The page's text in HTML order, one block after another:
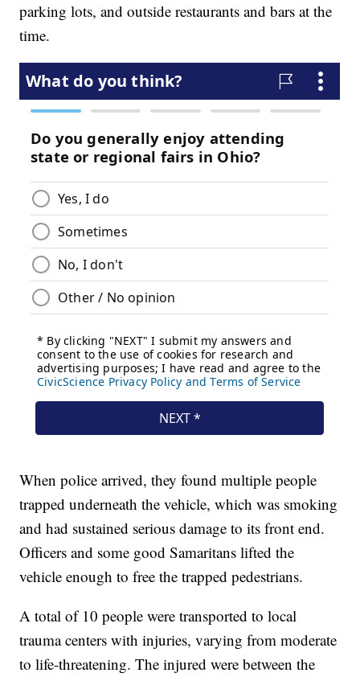
parking lots, and outside restaurants and bars at the
time.
When police arrived, they found multiple people
trapped underneath the vehicle, which was smoking
and had sustained serious damage to its front end.
Officers and some good Samaritans lifted the
vehicle enough to free the trapped pedestrians.
A total of 10 people were transported to local
trauma centers with injuries, varying from moderate
to life-threatening. The injured were between the